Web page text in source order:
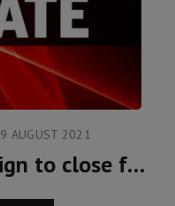
9 AUGUST 2021
FreeLatifa campaign to close following meeting with Marcus Essabri and Princess Latifa